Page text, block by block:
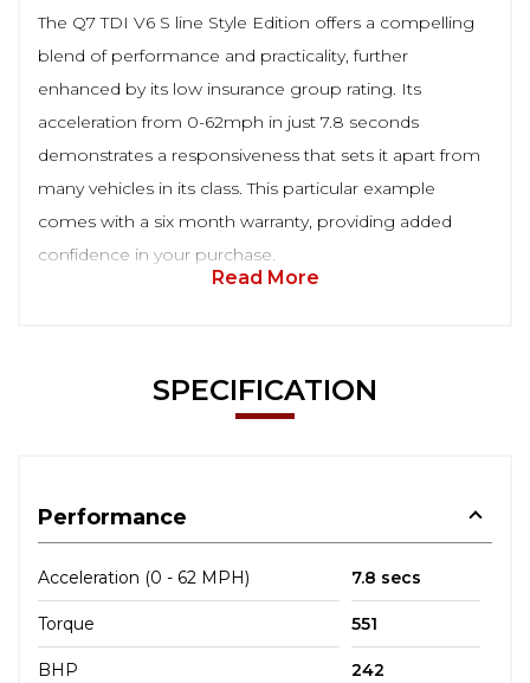
The Q7 TDI V6 S line Style Edition offers a compelling
blend of performance and practicality, further
enhanced by its low insurance group rating. Its
acceleration from 0-62mph in just 7.8 seconds
demonstrates a responsiveness that sets it apart from
many vehicles in its class. This particular example
comes with a six month warranty, providing added
confidence in your purchase.
Read More
SPECIFICATION
Performance
Acceleration (0 - 62 MPH) 7.8 secs
Torque 551
BHP 242